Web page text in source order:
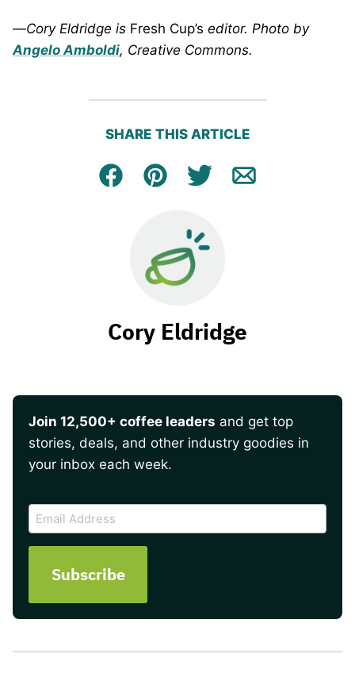
—Cory Eldridge is Fresh Cup’s editor. Photo by
Angelo Amboldi, Creative Commons.
SHARE THIS ARTICLE
Facebook
Pin Tweet Email
Cory Eldridge
Join 12,500+ coffee leaders and get top
stories, deals, and other industry goodies in
your inbox each week.
Email
Address